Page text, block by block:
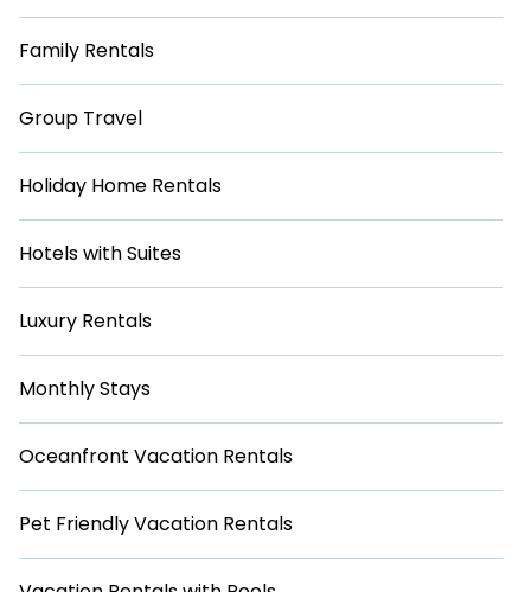
Family Rentals
Group Travel
Holiday Home Rentals
Hotels with Suites
Luxury Rentals
Monthly Stays
Oceanfront Vacation Rentals
Pet Friendly Vacation Rentals